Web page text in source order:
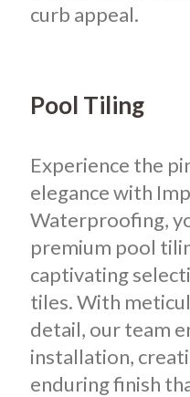
curb appeal.
Pool Tiling
Experience the
elegance with
Waterproofing,
premium pool
captivating
tiles. With
detail, our team
installation,
enduring finish